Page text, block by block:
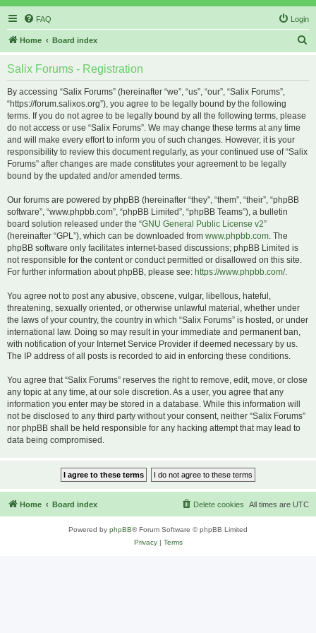
FAQ Login
Home Board index
Salix Forums - Registration
By accessing “Salix Forums” (hereinafter “we”, “us”, “our”, “Salix Forums”,
“https://forum.salixos.org”), you agree to be legally bound by the following
terms. If you do not agree to be legally bound by all the following terms, please
do not access or use “Salix Forums”. We may change these terms at any time
and will make every effort to inform you of such changes. However, it is your
responsibility to review this document regularly, as your continued use of “Salix
Forums” after changes are made constitutes your agreement to be legally
bound by the updated and/or amended terms.
Our forums are powered by phpBB (hereinafter “they”, “them”, “their”, “phpBB
software”, “www.phpbb.com”, “phpBB Limited”, “phpBB Teams”), a bulletin
board solution released under the “GNU General Public License v2”
(hereinafter “GPL”), which can be downloaded from www.phpbb.com. The
phpBB software only facilitates internet-based discussions; phpBB Limited is
not responsible for the content or conduct permitted or disallowed on this site.
For further information about phpBB, please see: https://www.phpbb.com/.
You agree not to post any abusive, obscene, vulgar, libellous, hateful,
threatening, sexually oriented, or otherwise unlawful material, whether under
the laws of your country, the country in which “Salix Forums” is hosted, or under
international law. Doing so may result in your immediate and permanent ban,
with notification of your Internet Service Provider if deemed necessary by us.
The IP address of all posts is recorded to aid in enforcing these conditions.
You agree that “Salix Forums” reserves the right to remove, edit, move, or close
any topic at any time, at our sole discretion. As a user, you agree that any
information you enter may be stored in a database. While this information will
not be disclosed to any third party without your consent, neither “Salix Forums”
nor phpBB shall be held responsible for any hacking attempt that may lead to
data being compromised.
Home Board index All times are UTC
Delete cookies
Powered by phpBB® Forum Software © phpBB Limited
Privacy| Terms